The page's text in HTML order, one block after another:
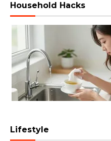
Household Hacks
Lifestyle